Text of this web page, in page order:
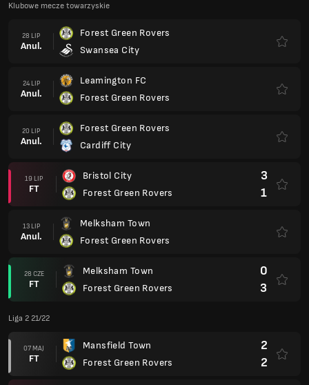
Klubowe mecze towarzyskie
28 LIP
Anul.
Forest Green Rovers
Swansea City
24 LIP
Anul.
Leamington FC
Forest Green Rovers
20 LIP
Anul.
Forest Green Rovers
Cardiff City
19 LIP
FT
Bristol City
Forest Green Rovers
3
1
13 LIP
Anul.
Melksham Town
Forest Green Rovers
28 CZE
FT
Melksham Town
Forest Green Rovers
0
3
Liga 2 21/22
07 MAJ
FT
Mansfield Town
Forest Green Rovers
2
2